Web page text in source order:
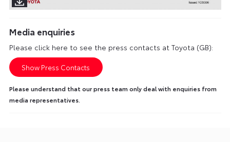
Media enquiries
Please click here to see the press contacts at Toyota (GB):
Show Press Contacts
Please understand that our press team only deal with enquiries from
media representatives.